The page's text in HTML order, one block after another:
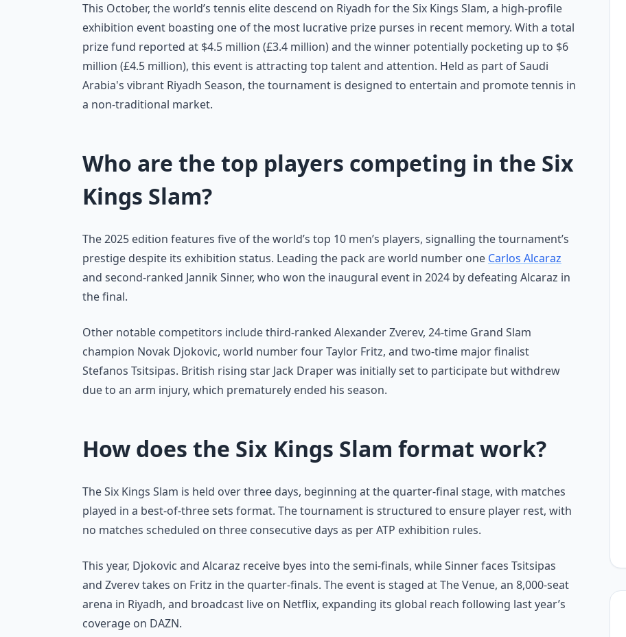
This October, the world’s tennis elite descend on Riyadh for the Six Kings Slam, a high-profile
exhibition event boasting one of the most lucrative prize purses in recent memory. With a total
prize fund reported at $4.5 million (£3.4 million) and the winner potentially pocketing up to $6
million (£4.5 million), this event is attracting top talent and attention. Held as part of Saudi
Arabia's vibrant Riyadh Season, the tournament is designed to entertain and promote tennis in
a non-traditional market.
Who are the top players competing in the Six
Kings Slam?
The 2025 edition features five of the world’s top 10 men’s players, signalling the tournament’s
prestige despite its exhibition status. Leading the pack are world number one Carlos Alcaraz
and second-ranked Jannik Sinner, who won the inaugural event in 2024 by defeating Alcaraz in
the final.
Other notable competitors include third-ranked Alexander Zverev, 24-time Grand Slam
champion Novak Djokovic, world number four Taylor Fritz, and two-time major finalist
Stefanos Tsitsipas. British rising star Jack Draper was initially set to participate but withdrew
due to an arm injury, which prematurely ended his season.
How does the Six Kings Slam format work?
The Six Kings Slam is held over three days, beginning at the quarter-final stage, with matches
played in a best-of-three sets format. The tournament is structured to ensure player rest, with
no matches scheduled on three consecutive days as per ATP exhibition rules.
This year, Djokovic and Alcaraz receive byes into the semi-finals, while Sinner faces Tsitsipas
and Zverev takes on Fritz in the quarter-finals. The event is staged at The Venue, an 8,000-seat
arena in Riyadh, and broadcast live on Netflix, expanding its global reach following last year’s
coverage on DAZN.